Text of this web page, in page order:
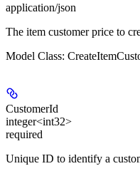
application/json
The item customer price to
Model Class:
CustomerId
integer<int32>
required
Unique ID to identify a